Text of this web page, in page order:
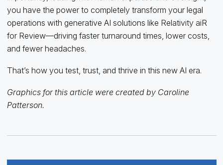
you have the power to completely transform your legal
operations with generative AI solutions like Relativity aiR
for Review—driving faster turnaround times, lower costs,
and fewer headaches.
That’s how you test, trust, and thrive in this new AI era.
Graphics for this article were created by Caroline
Patterson.